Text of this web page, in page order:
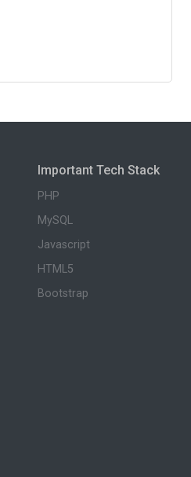
Important Tech Stack
PHP
MySQL
Javascript
HTML5
Bootstrap